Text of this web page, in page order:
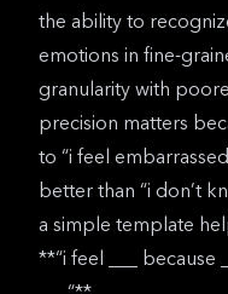
the ability to
emotions in fine-
granularity with
precision matters
to “i feel
better than “i don’t
a simple template
**“i feel ___ because